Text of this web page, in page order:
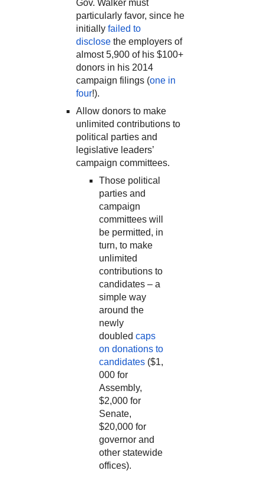
Gov. Walker must
particularly favor, since he
initially failed to
disclosethe employers of
almost 5,900 of his $100+
donors in his 2014
campaign filings (one in
four!).
Allow donors to make
unlimited contributions to
political parties and
legislative leaders’
campaign committees.
Those political
parties and
campaign
committees will
be permitted, in
turn, to make
unlimited
contributions to
candidates – a
simple way
around the
newly
doubledcaps
on donations to
candidates ($1,
000 for
Assembly,
$2,000 for
Senate,
$20,000 for
governor and
other statewide
offices).